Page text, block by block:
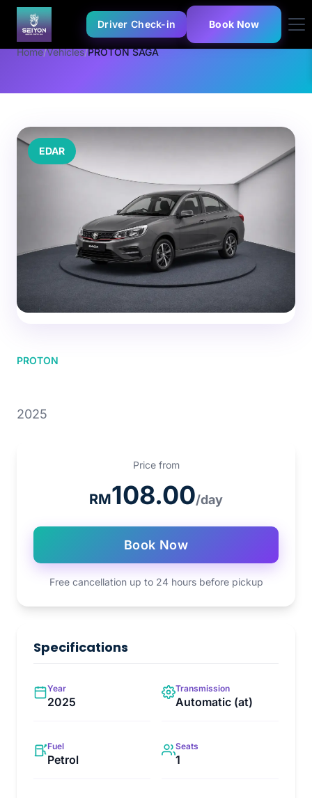
Driver Check-in Book Now
Home/Vehicles/PROTON SAGA
EDAR
PROTON
2025
Price from
RM108.00/day
Book Now
Free cancellation up to 24 hours before pickup
Specifications
Year
2025
Transmission
Automatic (at)
Fuel
Petrol
Seats
1